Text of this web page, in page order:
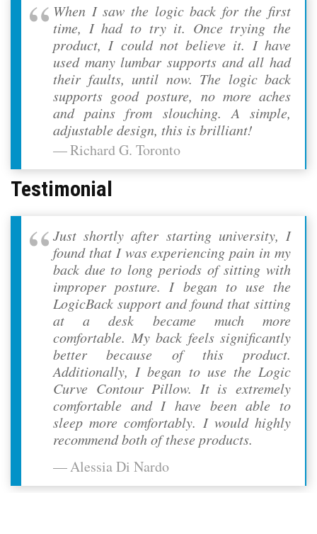
When I saw the logic back for the first
time, I had to try it. Once trying the
product, I could not believe it. I have
used many lumbar supports and all had
their faults, until now. The logic back
supports good posture, no more aches
and pains from slouching. A simple,
adjustable design, this is brilliant!
Richard G. Toronto
Testimonial
Just shortly after starting university, I
found that I was experiencing pain in my
back due to long periods of sitting with
improper posture. I began to use the
LogicBack support and found that sitting
at a desk became much more
comfortable. My back feels significantly
better because of this product.
Additionally, I began to use the Logic
Curve Contour Pillow. It is extremely
comfortable and I have been able to
sleep more comfortably. I would highly
recommend both of these products.
Alessia Di Nardo